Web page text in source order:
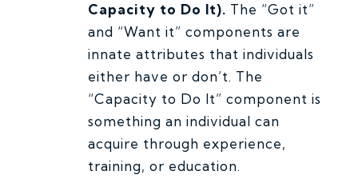
Capacity to Do It). The “Got it”
and “Want it” components are
innate attributes that individuals
either have or don’t. The
“Capacity to Do It” component is
something an individual can
acquire through experience,
training, or education.